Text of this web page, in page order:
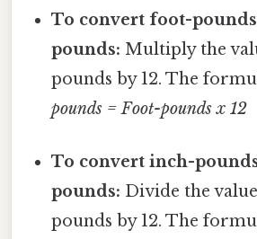
To convert foot-
pounds: Multiply the
pounds by 12. The
pounds = Foot-pounds x 12
To convert inch-
pounds: Divide the
pounds by 12. The